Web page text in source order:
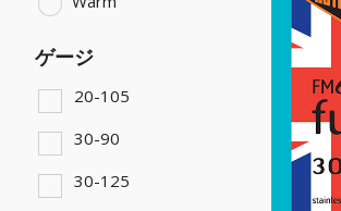
ゲージ
20-105
30-90
30-125